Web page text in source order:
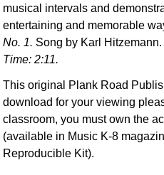
musical intervals and
entertaining and memorable
No. 1. Song by Karl
Time: 2:11.
This original Plank Road
download for your viewing
classroom, you must own the
(available in Music K-8
Reproducible Kit).